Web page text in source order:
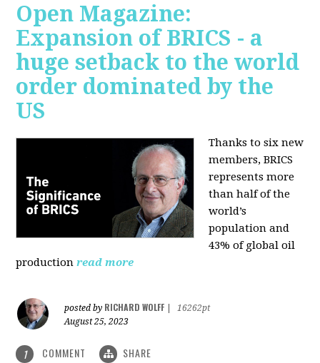
Open Magazine:
Expansion of BRICS - a
huge setback to the world
order dominated by the
US
Thanks to six new
members, BRICS
represents more
than half of the
world’s
population and
43% of global oil
production read more
posted by RICHARD WOLFF
16262pt
August 25, 2023
1 COMMENT SHARE